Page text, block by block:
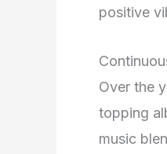
positive
Over the
topping
music